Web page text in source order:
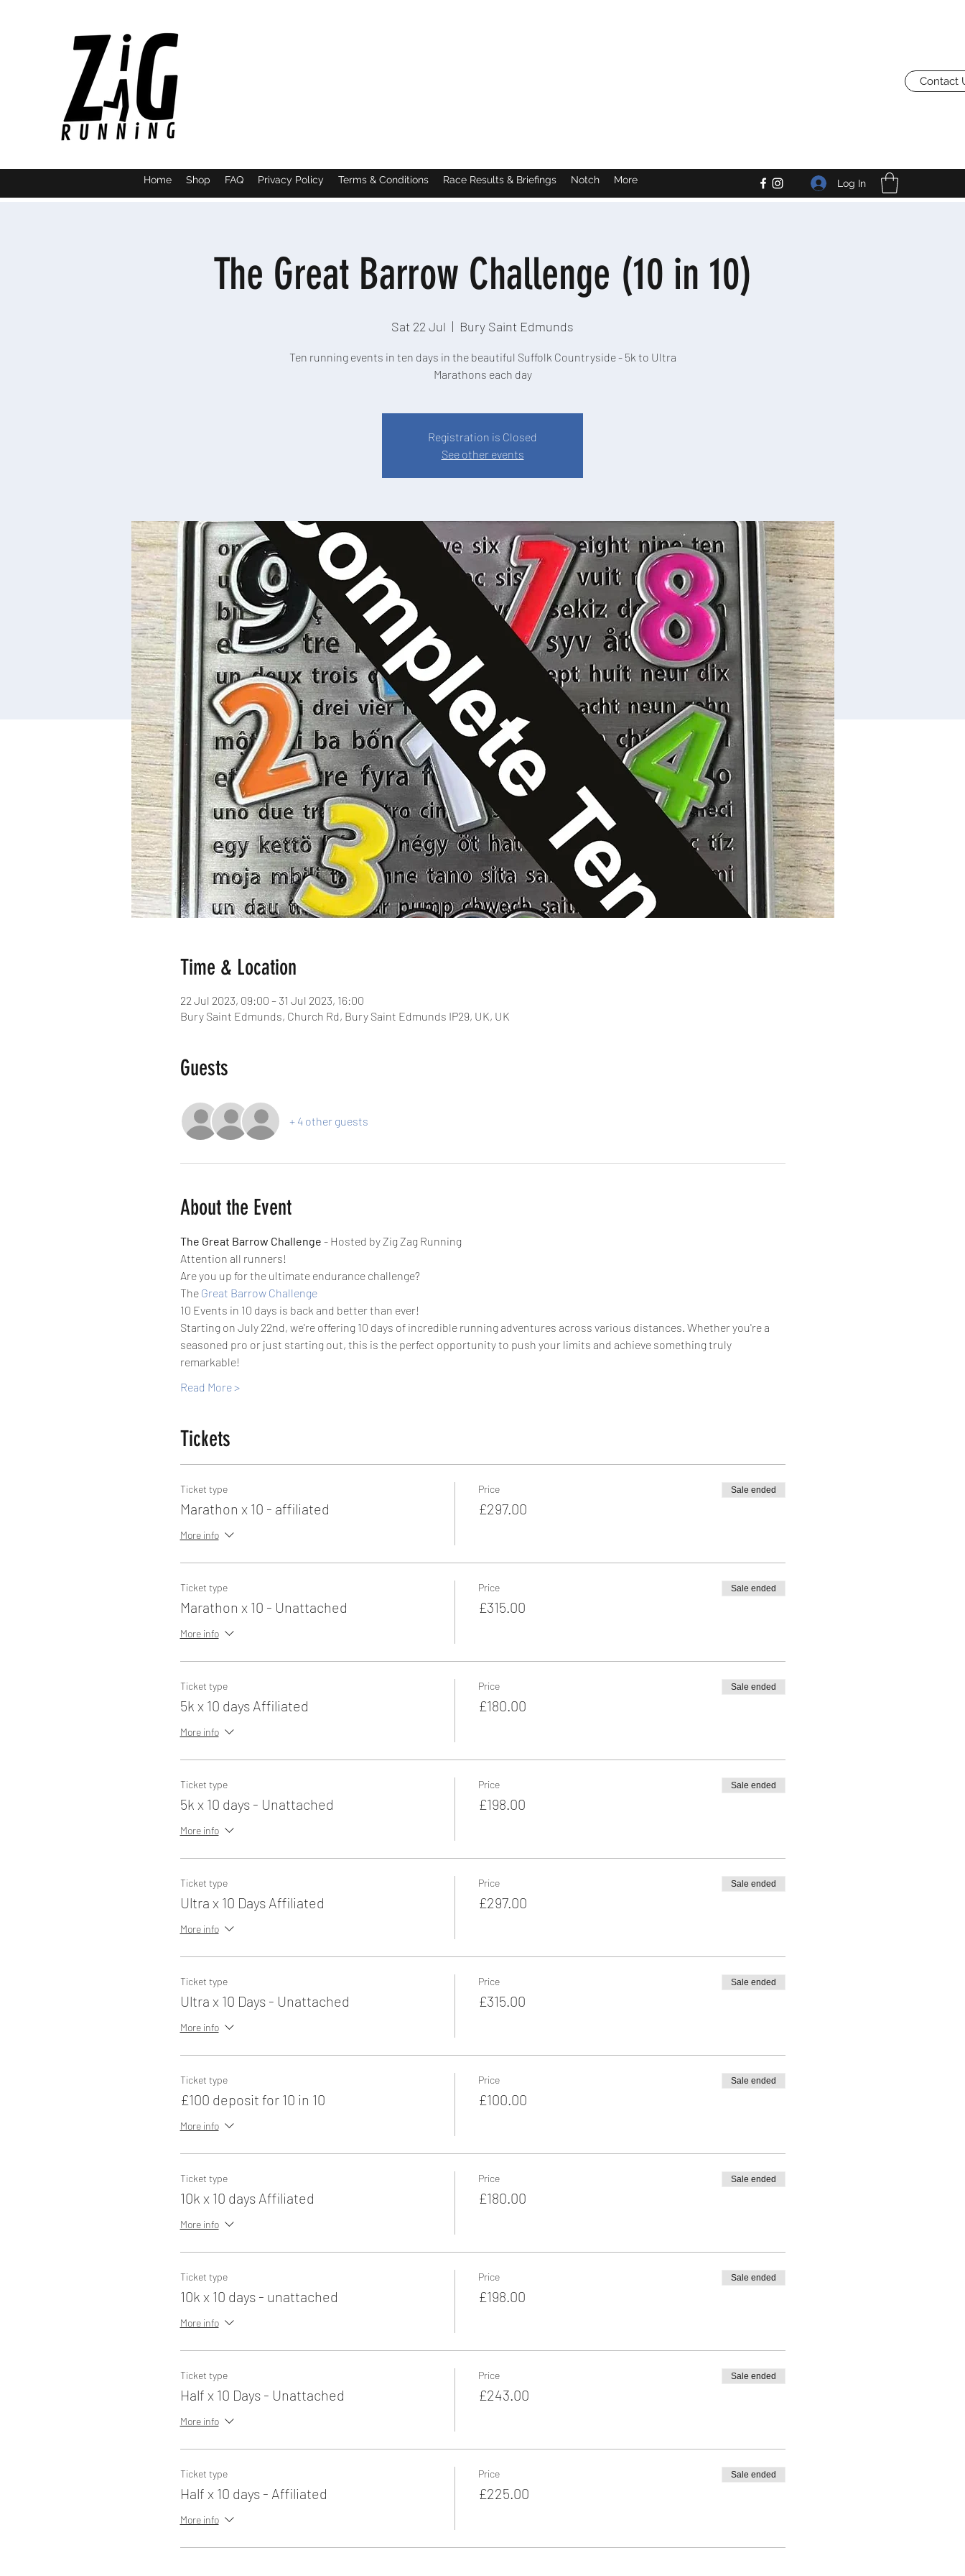
Contact
Home Shop FAQ Privacy Policy Terms & Conditions Race Results & Briefings Notch More Log In
The Great Barrow Challenge (10 in 10)
Sat 22 Jul
  |
Bury Saint Edmunds
Ten running events in ten days in the beautiful Suffolk Countryside - 5k to Ultra
Marathons each day
Registration is Closed
See other events
Time & Location
22 Jul 2023, 09:00 – 31 Jul 2023, 16:00
Bury Saint Edmunds, Church Rd, Bury Saint Edmunds IP29, UK, UK
Guests
+ 4 other guests
About the Event
The Great Barrow Challenge - Hosted by Zig Zag Running
Attention all runners!
Are you up for the ultimate endurance challenge?
The Great Barrow Challenge
10 Events in 10 days is back and better than ever!
Starting on July 22nd, we're offering 10 days of incredible running adventures across various distances. Whether you're a
seasoned pro or just starting out, this is the perfect opportunity to push your limits and achieve something truly
remarkable!
Read More >
Tickets
Ticket type
Marathon x 10 - affiliated
More info
Price
£297.00
Sale ended
Ticket type
Marathon x 10 - Unattached
More info
Price
£315.00
Sale ended
Ticket type
5k x 10 days Affiliated
More info
Price
£180.00
Sale ended
Ticket type
5k x 10 days - Unattached
More info
Price
£198.00
Sale ended
Ticket type
Ultra x 10 Days Affiliated
More info
Price
£297.00
Sale ended
Ticket type
Ultra x 10 Days - Unattached
More info
Price
£315.00
Sale ended
Ticket type
£100 deposit for 10 in 10
More info
Price
£100.00
Sale ended
Ticket type
10k x 10 days Affiliated
More info
Price
£180.00
Sale ended
Ticket type
10k x 10 days - unattached
More info
Price
£198.00
Sale ended
Ticket type
Half x 10 Days - Unattached
More info
Price
£243.00
Sale ended
Ticket type
Half x 10 days - Affiliated
More info
Price
£225.00
Sale ended